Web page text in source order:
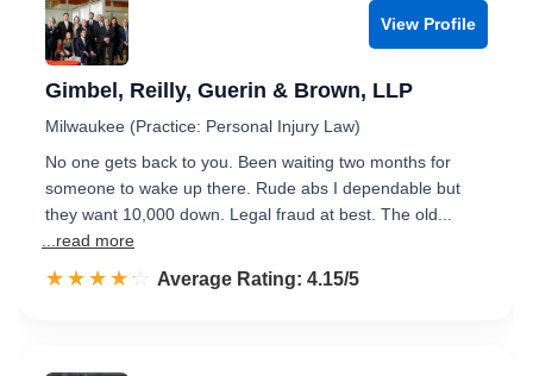
View Profile
Gimbel, Reilly, Guerin & Brown, LLP
Milwaukee (Practice: Personal Injury Law)
No one gets back to you. Been waiting two months for
someone to wake up there. Rude abs I dependable but
they want 10,000 down. Legal fraud at best. The old...
...read more
☆☆☆☆☆
★★★★★ Rated 4.2 out of 5
Average Rating: 4.15/5